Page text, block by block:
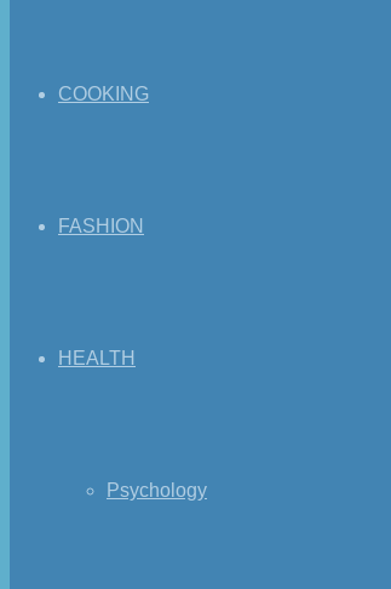
COOKING
FASHION
HEALTH
Psychology